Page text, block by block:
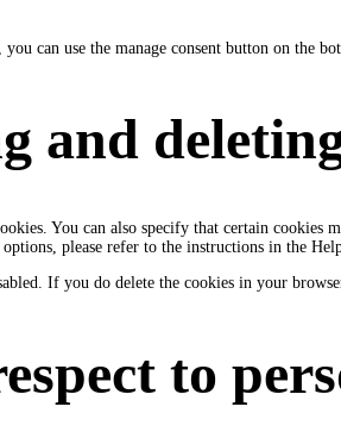
can use the manage consent button on the
and
You can also specify that certain
please refer to the instructions in the
If you do delete the cookies in your
to